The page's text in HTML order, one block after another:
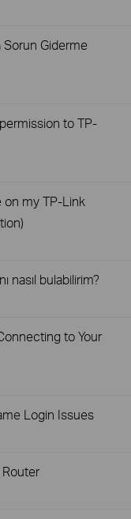
Giderme
to TP-
on my TP-Link
nasıl bulabilirim?
to Your
Login Issues